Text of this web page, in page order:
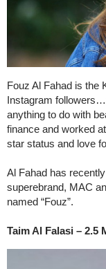
Fouz Al Fahad is the
Instagram
anything to do with
finance and worked
star status and love
Al Fahad has
superebrand, MAC
named “Fouz”.
Taim Al Falasi – 2.5